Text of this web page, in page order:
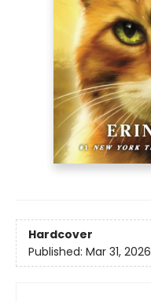
Hardcover
Published: Mar 31, 2026